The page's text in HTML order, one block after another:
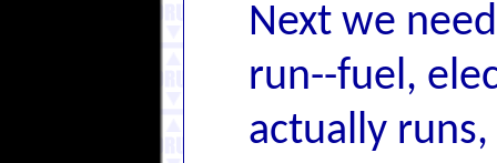
Next we
run--fuel,
actually